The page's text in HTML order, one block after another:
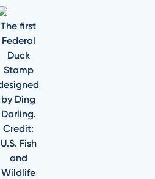
The first
Federal
Duck
Stamp
by Ding
Darling.
Credit:
U.S. Fish
and
Wildlife